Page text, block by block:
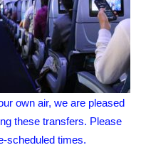
own air, we are pleased
these transfers. Please
scheduled times.